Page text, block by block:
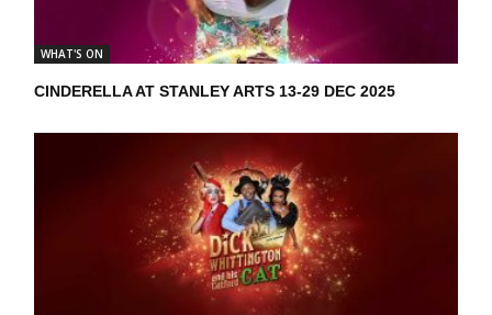
WHAT'S ON
CINDERELLA AT STANLEY ARTS 13-29 DEC 2025